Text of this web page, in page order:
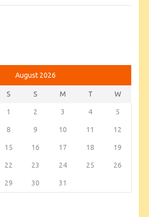
August 2026
S S M T W
1 2 3 4 5
8 9 10 11 12
15 16 17 18 19
22 23 24 25 26
29 30 31